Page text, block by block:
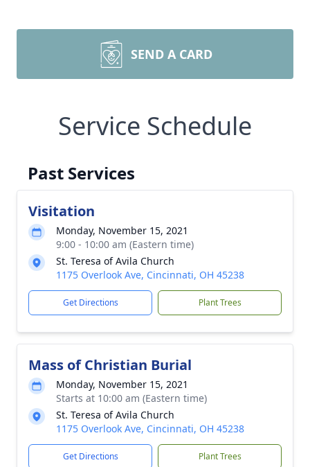
SEND A CARD
Service Schedule
Past Services
Visitation
Monday, November 15, 2021
9:00 - 10:00 am (Eastern time)
St. Teresa of Avila Church
1175 Overlook Ave, Cincinnati, OH 45238
Get Directions Plant Trees
Mass of Christian Burial
Monday, November 15, 2021
Starts at 10:00 am (Eastern time)
St. Teresa of Avila Church
1175 Overlook Ave, Cincinnati, OH 45238
Get Directions Plant Trees